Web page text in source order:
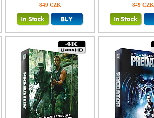
849 CZK
849 CZK